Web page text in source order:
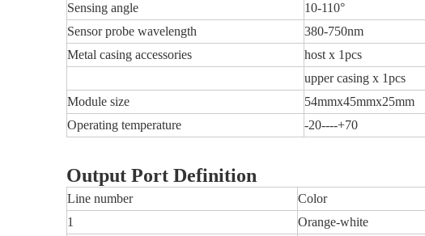
Sensing angle
10-110°
Sensor probe wavelength
380-750nm
Metal casing accessories
host x 1pcs
upper casing x 1pcs
Module size
54mmx45mmx25mm
Operating temperature
-20----+70
Output Port Definition
Line number Color
1
Orange-white